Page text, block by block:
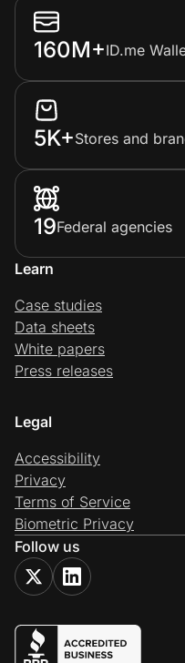
160M+ID.me
5K+Stores and
19Federal agencies
Learn
Case studies
Data sheets
White papers
Press releases
Legal
Accessibility
Privacy
Terms of Service
Biometric Privacy
Follow us